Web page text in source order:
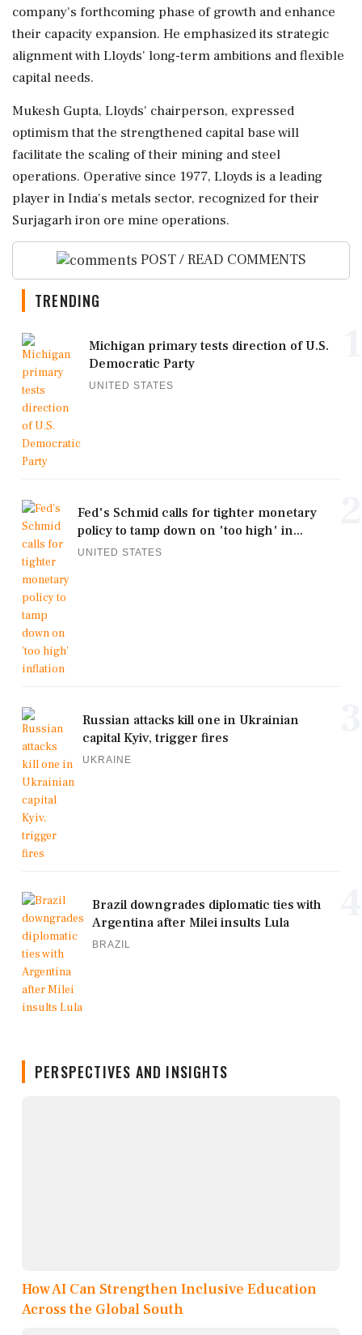
company's forthcoming phase of growth and enhance
their capacity expansion. He emphasized its strategic
alignment with Lloyds' long-term ambitions and flexible
capital needs.
Mukesh Gupta, Lloyds' chairperson, expressed
optimism that the strengthened capital base will
facilitate the scaling of their mining and steel
operations. Operative since 1977, Lloyds is a leading
player in India's metals sector, recognized for their
Surjagarh iron ore mine operations.
POST / READ COMMENTS
TRENDING
Michigan primary tests direction of U.S.
Democratic Party
UNITED STATES
Fed's Schmid calls for tighter monetary
policy to tamp down on 'too high' in...
UNITED STATES
Russian attacks kill one in Ukrainian
capital Kyiv, trigger fires
UKRAINE
Brazil downgrades diplomatic ties with
Argentina after Milei insults Lula
BRAZIL
PERSPECTIVES AND INSIGHTS
How AI Can Strengthen Inclusive Education
Across the Global South